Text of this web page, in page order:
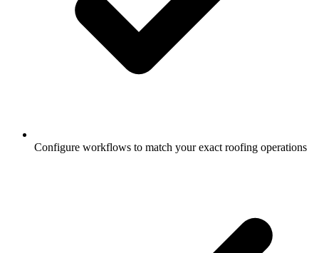
Configure workflows to match your exact roofing operations